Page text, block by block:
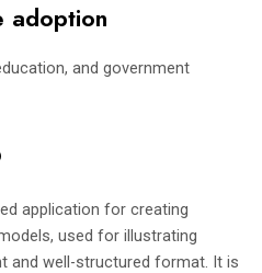
adoption
and government
application for creating
used for illustrating
and well-structured format. It is